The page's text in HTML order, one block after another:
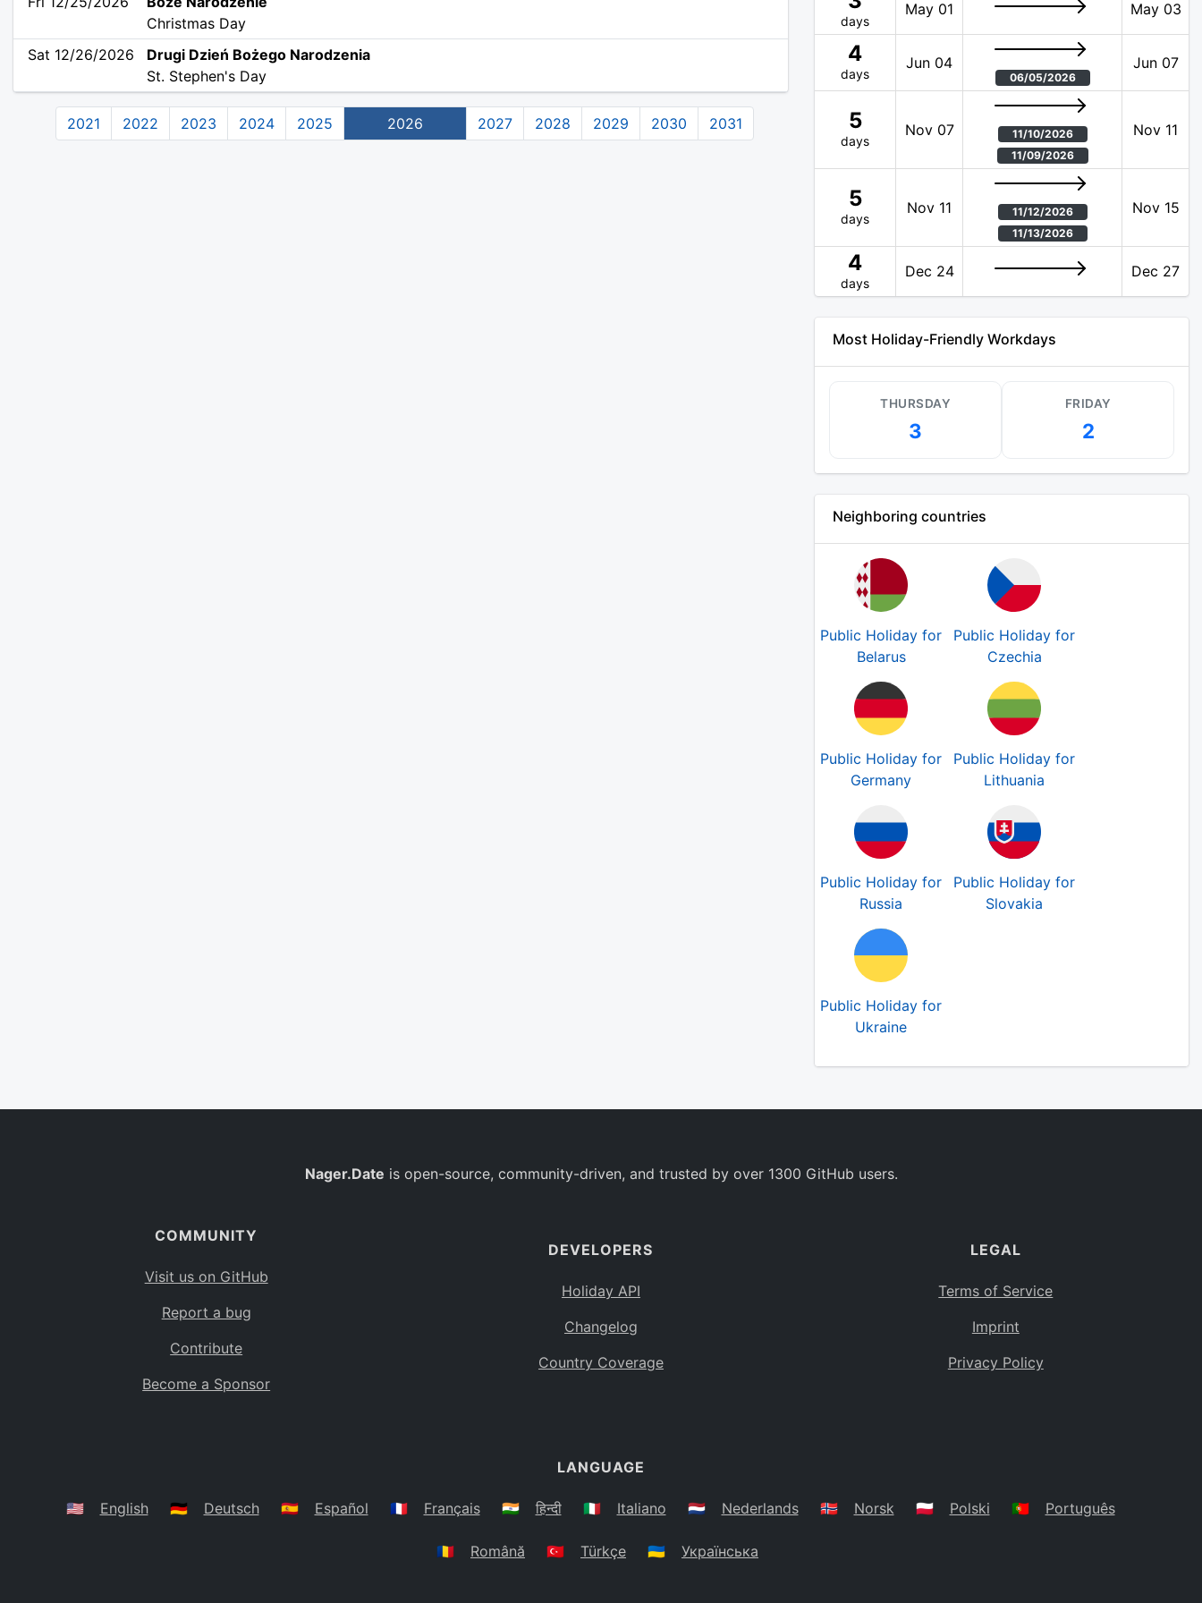
Christmas Day
Sat 12/26/2026
Drugi Dzień Bożego Narodzenia
St. Stephen's Day
2021 2022 2023 2024 2025 2026 2027 2028 2029 2030 2031
days
May 01 May 03
4
days
Jun 04
06/05/2026
Jun 07
5
days
Nov 07
11/10/2026
11/09/2026
Nov 11
5
days
Nov 11
11/12/2026
11/13/2026
Nov 15
4
days
Dec 24 Dec 27
Most Holiday-Friendly Workdays
THURSDAY
3
FRIDAY
2
Neighboring countries
Public Holiday for
Belarus
Public Holiday for
Czechia
Public Holiday for
Germany
Public Holiday for
Lithuania
Public Holiday for
Russia
Public Holiday for
Slovakia
Public Holiday for
Ukraine
Nager.Date is open-source, community-driven, and trusted by over 1300 GitHub users.
COMMUNITY
Visit us on GitHub
Report a bug
Contribute
Become a Sponsor
DEVELOPERS
Holiday API
Changelog
Country Coverage
LEGAL
Terms of Service
Imprint
Privacy Policy
LANGUAGE
🇺🇸 English 🇩🇪 Deutsch 🇪🇸 Español 🇫🇷 Français 🇮🇳 हिन्दी 🇮🇹 Italiano 🇳🇱 Nederlands 🇳🇴 Norsk 🇵🇱 Polski 🇵🇹 Português
🇷🇴 Română 🇹🇷 Türkçe 🇺🇦 Українська